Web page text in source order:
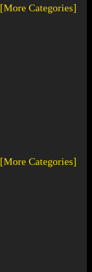
[More Categories]
[More Categories]